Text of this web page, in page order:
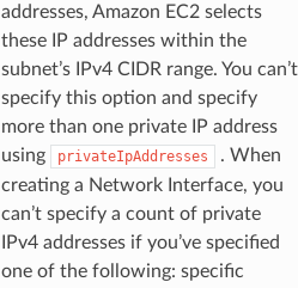
addresses, Amazon EC2 selects
these IP addresses within the
subnet’s IPv4 CIDR range. You can’t
specify this option and specify
more than one private IP address
using
privateIpAddresses
. When
creating a Network Interface, you
can’t specify a count of private
IPv4 addresses if you’ve specified
one of the following: specific